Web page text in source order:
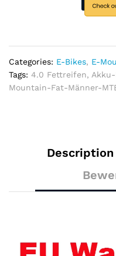
Categories: E-Bikes, E-
Tags: 4.0 Fettreifen,
Mountain-Fat-Männer-
Description